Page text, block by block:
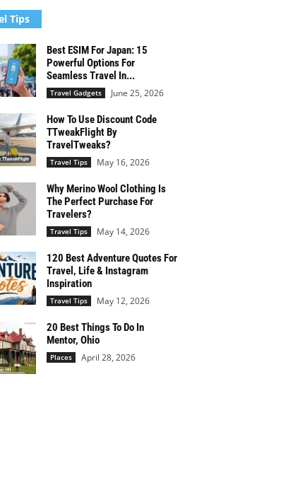
Tips
Best ESIM For Japan: 15
Powerful Options For
Seamless Travel In...
Travel Gadgets June 25, 2026
How To Use Discount Code
TTweakFlight By
TravelTweaks?
Travel Tips May 16, 2026
Why Merino Wool Clothing Is
The Perfect Purchase For
Travelers?
Travel Tips May 14, 2026
120 Best Adventure Quotes For
Travel, Life & Instagram
Inspiration
Travel Tips May 12, 2026
20 Best Things To Do In
Mentor, Ohio
Places April 28, 2026